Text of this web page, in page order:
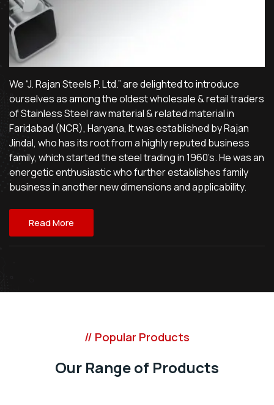
We “J. Rajan Steels P. Ltd.” are delighted to introduce
ourselves as among the oldest wholesale & retail traders
of Stainless Steel raw material & related material in
Faridabad (NCR), Haryana, It was established by Rajan
Jindal, who has its root from a highly reputed business
family, which started the steel trading in 1960’s. He was an
energetic enthusiastic who further establishes family
business in another new dimensions and applicability.
Read More
// Popular Products
Our Range of Products